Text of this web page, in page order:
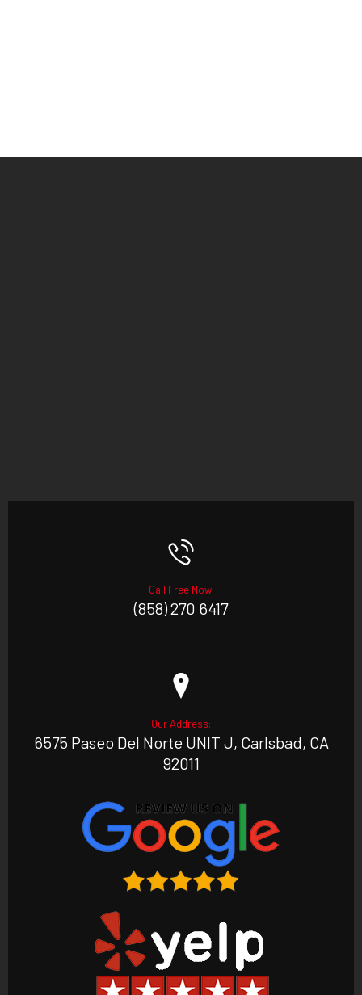
Call Free Now:
(858) 270 6417
Our Address:
6575 Paseo Del Norte UNIT J, Carlsbad, CA
92011